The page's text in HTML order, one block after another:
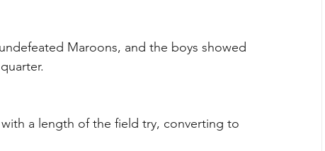
Maroons, and the boys showed
a length of the field try, converting to